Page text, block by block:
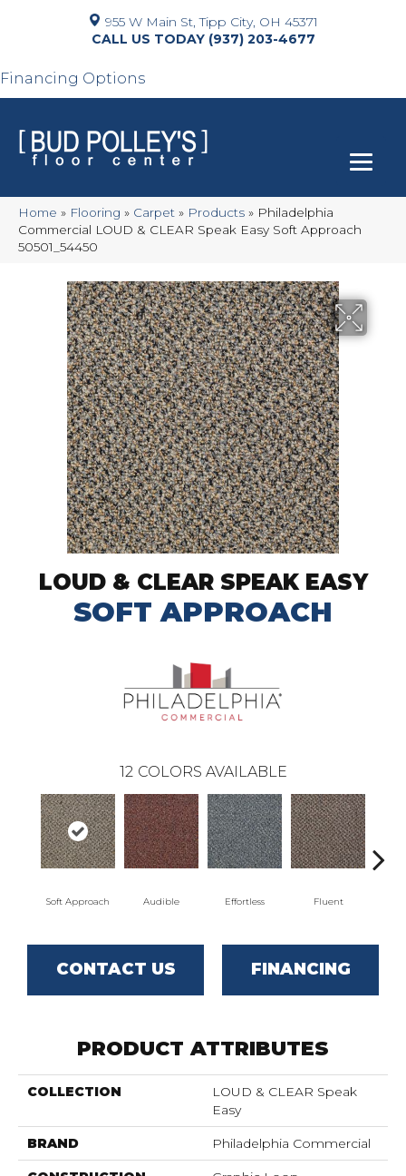
955 W Main St, Tipp City, OH 45371
(937) 203-4677
Financing Options
Home » Flooring » Carpet » Products » Philadelphia
Commercial LOUD & CLEAR Speak Easy Soft Approach
50501_54450
LOUD & CLEAR SPEAK EASY
SOFT APPROACH
12 COLORS AVAILABLE
Soft Approach Audible Effortless Fluent
CONTACT US FINANCING
PRODUCT ATTRIBUTES
COLLECTION
LOUD & CLEAR Speak
Easy
BRAND Philadelphia Commercial